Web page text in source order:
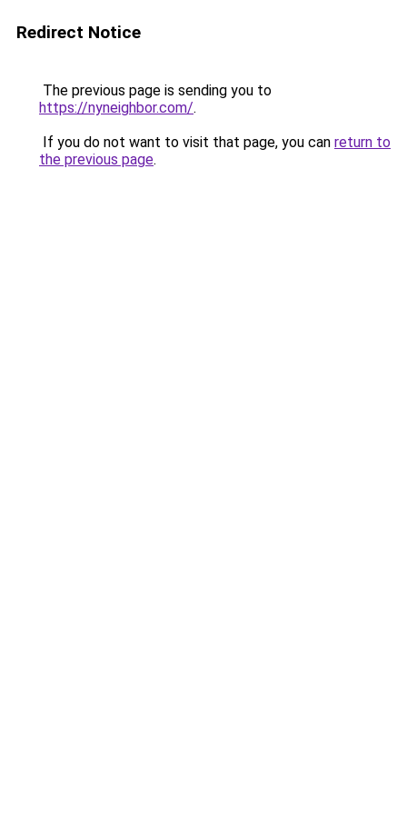
Redirect Notice
The previous page is sending you to
https://nyneighbor.com/.
If you do not want to visit that page, you can return to
the previous page.